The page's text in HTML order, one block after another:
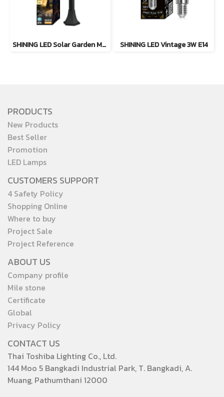
SHINING LED Solar Garden Magic 2 in 1 20W SHINING LED Vintage 3W E14
PRODUCTS
New Products
Best Seller
Promotion
LED Lamps
CUSTOMERS SUPPORT
4 Safety Policy
Shopping Online
Where to buy
Project Sale
Project Reference
ABOUT US
Company profile
Mile stone
Certificate
Global
Privacy Policy
CONTACT US
Thai Toshiba Lighting Co., Ltd.
144 Moo 5 Bangkadi Industrial Park, T. Bangkadi, A.
Muang, Pathumthani 12000